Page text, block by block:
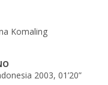
Komaling
2003, 01’20”